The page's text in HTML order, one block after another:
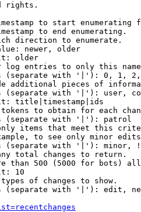
rights.
to start enumerating
to end enumerating.
direction to enumerate.
newer, older
older
log entries to only this
(separate with '|'): 0, 1,
additional pieces of
(separate with '|'): user,
title|timestamp|ids
to obtain for each
(separate with '|'): patrol
items that meet this
to see only minor
(separate with '|'): minor,
total changes to return.
than 500 (5000 for bots)
10
of changes to show.
(separate with '|'): edit,